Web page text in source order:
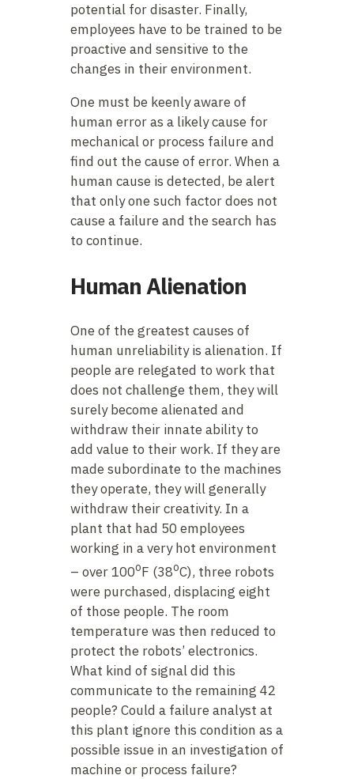
potential for disaster. Finally,
employees have to be trained to be
proactive and sensitive to the
changes in their environment.
One must be keenly aware of
human error as a likely cause for
mechanical or process failure and
find out the cause of error. When a
human cause is detected, be alert
that only one such factor does not
cause a failure and the search has
to continue.
Human Alienation
One of the greatest causes of
human unreliability is alienation. If
people are relegated to work that
does not challenge them, they will
surely become alienated and
withdraw their innate ability to
add value to their work. If they are
made subordinate to the machines
they operate, they will generally
withdraw their creativity. In a
plant that had 50 employees
working in a very hot environment
– over 100oF (38oC), three robots
were purchased, displacing eight
of those people. The room
temperature was then reduced to
protect the robots’ electronics.
What kind of signal did this
communicate to the remaining 42
people? Could a failure analyst at
this plant ignore this condition as a
possible issue in an investigation of
machine or process failure?